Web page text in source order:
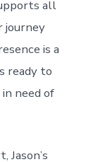
all
journey
is a
ready to
need of
Jason’s